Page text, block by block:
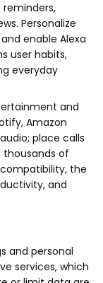
Personalize
enable Alexa
user habits,
everyday
and
Amazon
place calls
thousands of
the
and
and personal
services, which